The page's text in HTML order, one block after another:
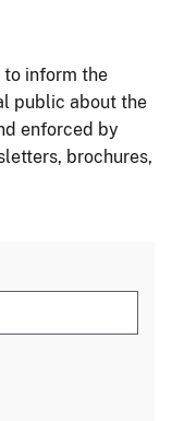
to inform the
public about the
enforced by
brochures,